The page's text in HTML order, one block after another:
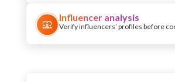
Influencer analysis
Verify influencers’ profiles before